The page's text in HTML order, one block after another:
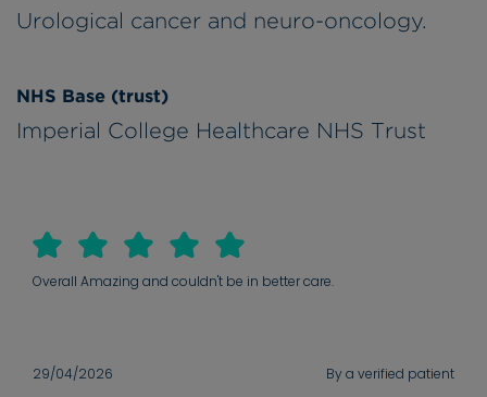
Urological cancer and neuro-oncology.
NHS Base (trust)
Imperial College Healthcare NHS Trust
Overall Amazing and couldn't be in better care.
29/04/2026 By a verified patient